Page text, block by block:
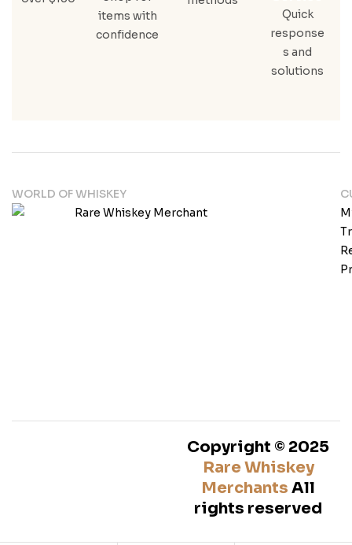
items with
confidence
Quick
response
s and
solutions
WORLD OF WHISKEY
Copyright © 2025
Rare Whiskey
Merchants All
rights reserved